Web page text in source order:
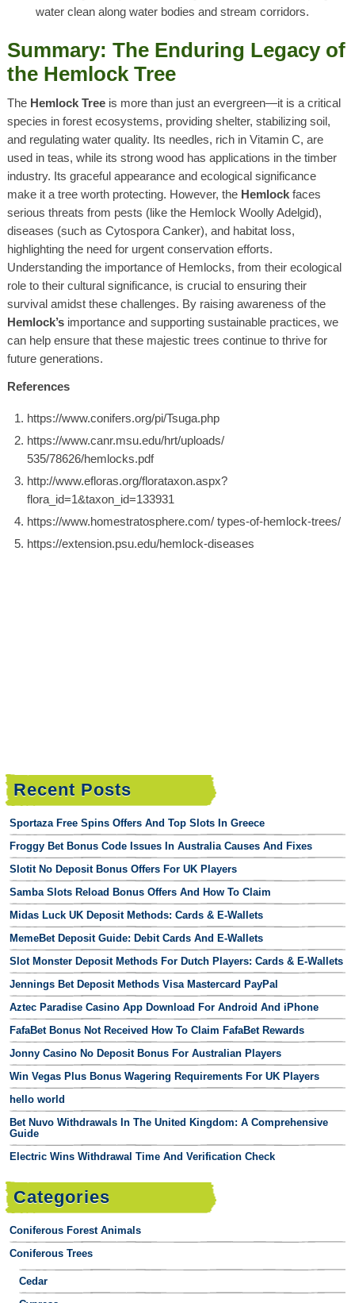
water clean along water bodies and stream corridors.
Summary: The Enduring Legacy of
the Hemlock Tree
The Hemlock Treeis more than just an evergreen—it is a critical
species in forest ecosystems, providing shelter, stabilizing soil,
and regulating water quality. Its needles, rich in Vitamin C, are
used in teas, while its strong wood has applications in the timber
industry. Its graceful appearance and ecological significance
make it a tree worth protecting. However, the Hemlockfaces
serious threats from pests (like the Hemlock Woolly Adelgid),
diseases (such as Cytospora Canker), and habitat loss,
highlighting the need for urgent conservation efforts.
Understanding the importance of Hemlocks, from their ecological
role to their cultural significance, is crucial to ensuring their
survival amidst these challenges. By raising awareness of the
Hemlock’simportance and supporting sustainable practices, we
can help ensure that these majestic trees continue to thrive for
future generations.
References
https://www.conifers.org/pi/Tsuga.php
https://www.canr.msu.edu/hrt/uploads/
535/78626/hemlocks.pdf
http://www.efloras.org/florataxon.aspx?
flora_id=1&taxon_id=133931
https://www.homestratosphere.com/ types-of-hemlock-trees/
https://extension.psu.edu/hemlock-diseases
Recent Posts
Sportaza Free Spins Offers And Top Slots In Greece
Froggy Bet Bonus Code Issues In Australia Causes And Fixes
Slotit No Deposit Bonus Offers For UK Players
Samba Slots Reload Bonus Offers And How To Claim
Midas Luck UK Deposit Methods: Cards & E-Wallets
MemeBet Deposit Guide: Debit Cards And E-Wallets
Slot Monster Deposit Methods For Dutch Players: Cards & E-Wallets
Jennings Bet Deposit Methods Visa Mastercard PayPal
Aztec Paradise Casino App Download For Android And iPhone
FafaBet Bonus Not Received How To Claim FafaBet Rewards
Jonny Casino No Deposit Bonus For Australian Players
Win Vegas Plus Bonus Wagering Requirements For UK Players
hello world
Bet Nuvo Withdrawals In The United Kingdom: A Comprehensive
Guide
Electric Wins Withdrawal Time And Verification Check
Categories
Coniferous Forest Animals
Coniferous Trees
Cedar